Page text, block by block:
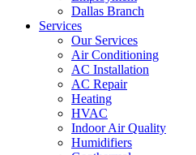
Dallas Branch
Services
Our Services
Air Conditioning
AC Installation
AC Repair
Heating
HVAC
Indoor Air Quality
Humidifiers